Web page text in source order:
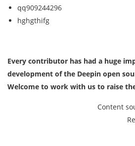
qq909244296
hghgthifg
Every contributor has had a huge
development of the Deepin open
Welcome to work with us to raise
Content